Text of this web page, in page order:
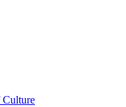
Culture